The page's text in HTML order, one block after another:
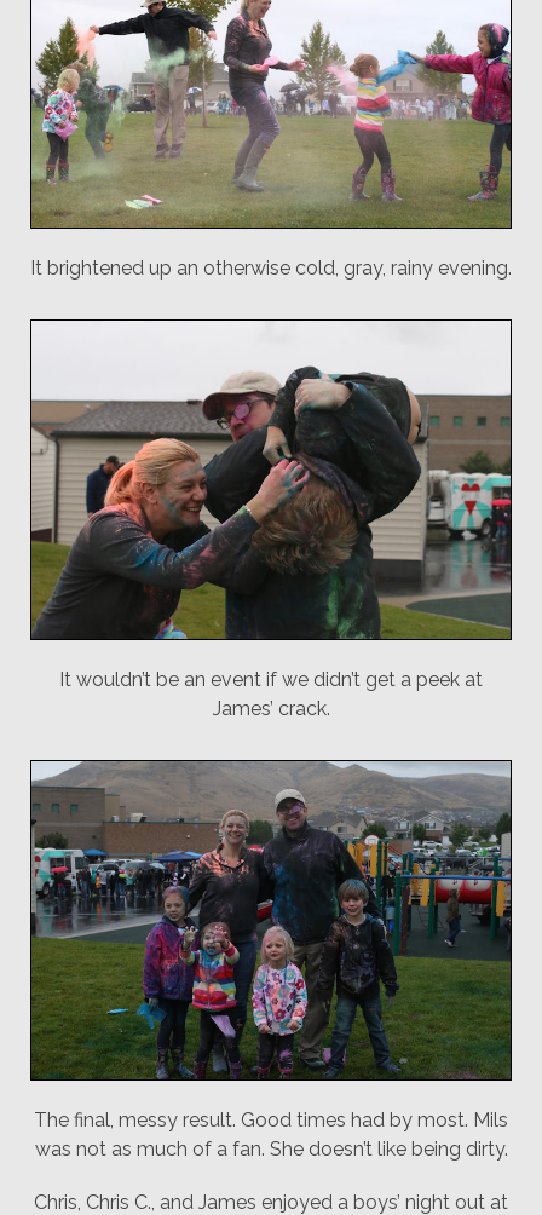
It brightened up an otherwise cold, gray, rainy evening.
It wouldn’t be an event if we didn’t get a peek at
James’ crack.
The final, messy result. Good times had by most. Mils
was not as much of a fan. She doesn’t like being dirty.
Chris, Chris C., and James enjoyed a boys’ night out at